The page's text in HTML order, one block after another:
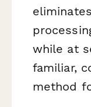
while at
familiar,
method